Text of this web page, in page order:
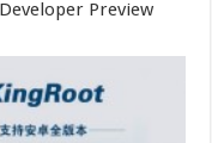
Preview